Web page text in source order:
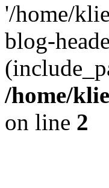
'/home/
blog-
/home/
on line 2